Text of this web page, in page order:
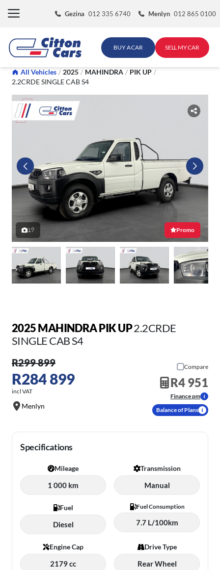
Gezina 012 335 6740 Menlyn 012 865 0100
BUY A CAR SELL MY CAR
All Vehicles / 2025 / MAHINDRA / PIK UP /
2.2CRDE SINGLE CAB S4
19 Promo
2025 MAHINDRA PIK UP2.2CRDE
SINGLE CAB S4
R299 899
R284 899
incl VAT
Menlyn
Compare
R4 951
Finance pm
Balance of Plans
Specifications
Mileage
1 000 km
Transmission
Manual
Fuel
Diesel
Fuel Consumption
7.7 L/100km
Engine Cap
2179 cc
Drive Type
Rear Wheel